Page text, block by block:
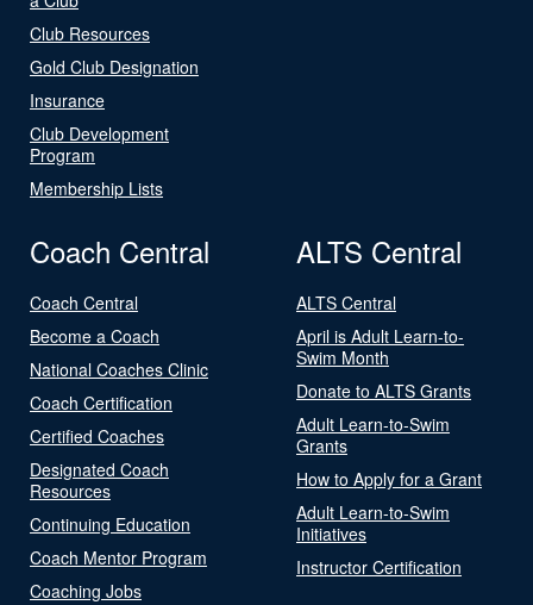
Club Resources
Gold Club Designation
Insurance
Club Development
Program
Membership Lists
Coach Central
Coach Central
Become a Coach
National Coaches Clinic
Coach Certification
Certified Coaches
Designated Coach
Resources
Continuing Education
Coach Mentor Program
Coaching Jobs
ALTS Central
ALTS Central
April is Adult Learn-to-
Swim Month
Donate to ALTS Grants
Adult Learn-to-Swim
Grants
How to Apply for a Grant
Adult Learn-to-Swim
Initiatives
Instructor Certification